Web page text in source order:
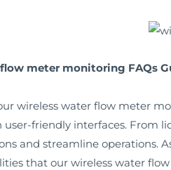
meter monitoring FAQs
wireless water flow meter
friendly interfaces. From
and streamline operations.
that our wireless water